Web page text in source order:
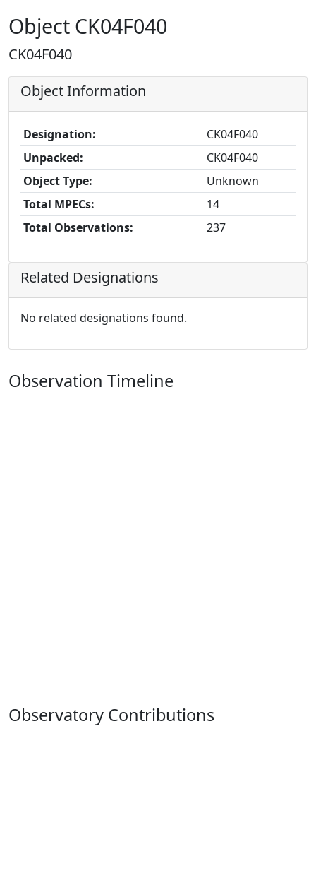
Object CK04F040
CK04F040
Object Information
Designation:
CK04F040
Unpacked:
CK04F040
Object Type:
Unknown
Total MPECs:
14
Total Observations:
237
Related Designations
No related designations found.
Observation Timeline
Observatory Contributions